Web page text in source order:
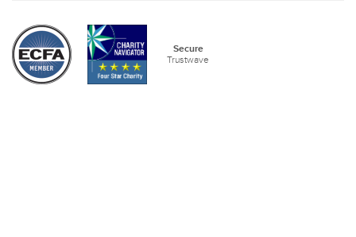
Secure
Trustwave